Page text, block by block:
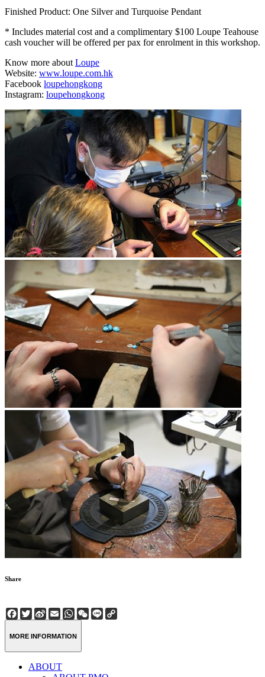
Finished Product: One Silver and Turquoise Pendant
* Includes material cost and a complimentary $100 Loupe Teahouse
cash voucher will be offered per pax for enrolment in this workshop.
Know more aboutLoupe
Website: www.loupe.com.hk
Facebook loupehongkong
Instagram: loupehongkong
Share
Facebook
Twitter
Sina
Weibo
EmailWhatsApp
WeChat
Line
MORE INFORMATION
ABOUT